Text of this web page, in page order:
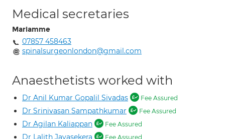
Medical secretaries
Mariamme
07857 458463
spinalsurgeonlondon@gmail.com
Anaesthetists worked with
Dr Anil Kumar Gopalil Sivadas Fee Assured
Dr Srinivasan Sampathkumar Fee Assured
Dr Agilan Kaliappan Fee Assured
Dr Lalith Jayasekera Fee Assured